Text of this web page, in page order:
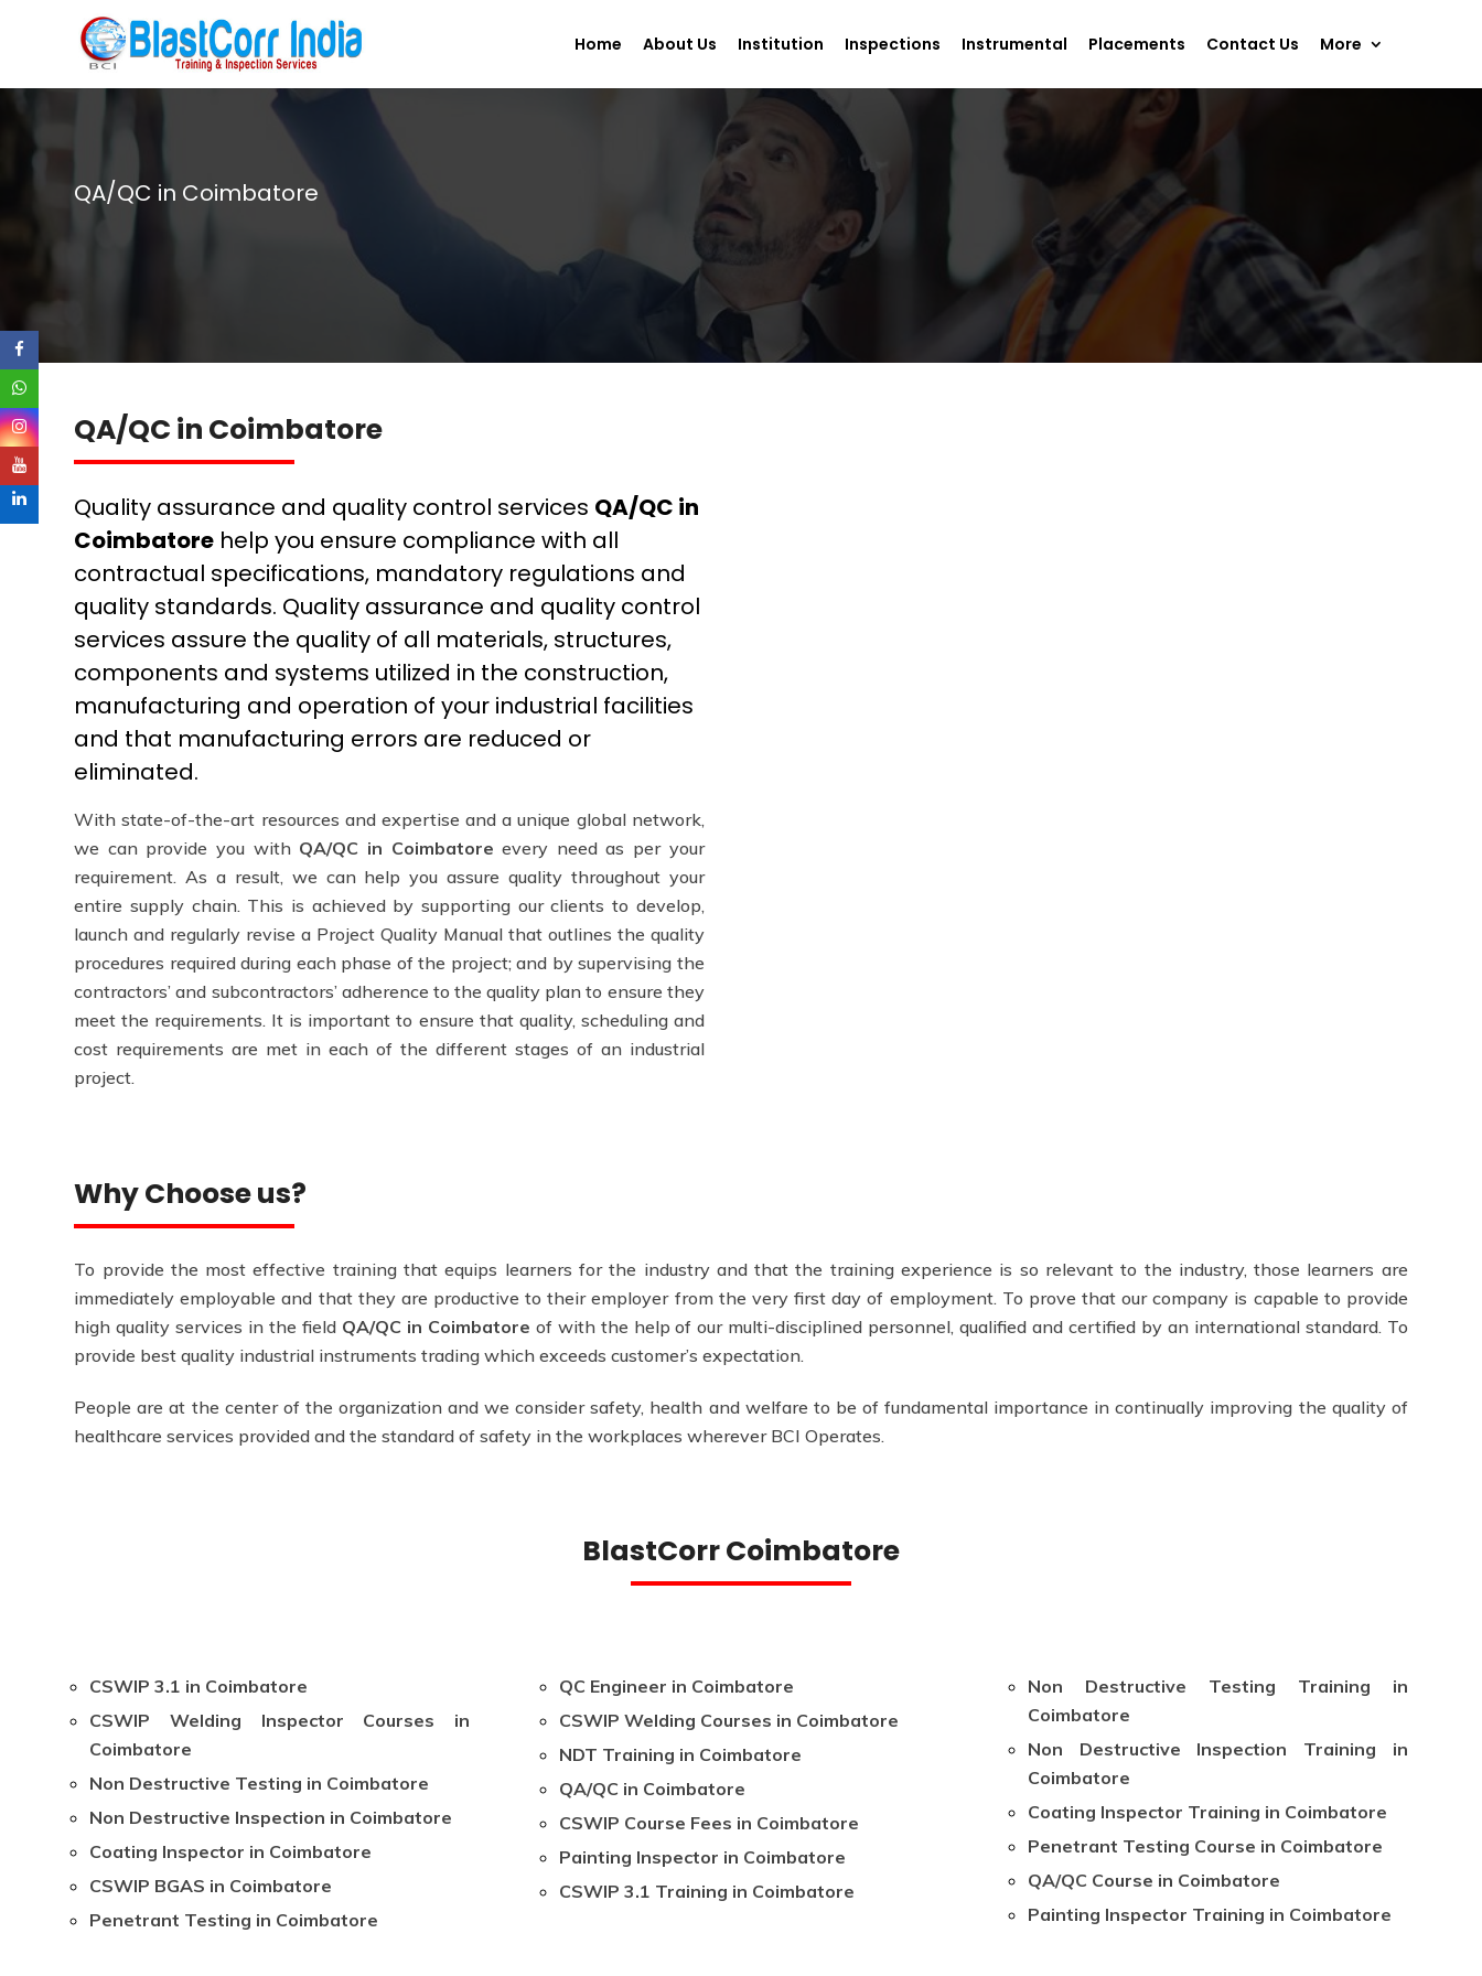
Home About Us Institution Inspections Instrumental Placements Contact Us More
QA/QC in Coimbatore
QA/QC in Coimbatore
Quality assurance and quality control services QA/QC in
Coimbatore help you ensure compliance with all
contractual specifications, mandatory regulations and
quality standards. Quality assurance and quality control
services assure the quality of all materials, structures,
components and systems utilized in the construction,
manufacturing and operation of your industrial facilities
and that manufacturing errors are reduced or
eliminated.
With state-of-the-art resources and expertise and a unique global network,
we can provide you with QA/QC in Coimbatore every need as per your
requirement. As a result, we can help you assure quality throughout your
entire supply chain. This is achieved by supporting our clients to develop,
launch and regularly revise a Project Quality Manual that outlines the quality
procedures required during each phase of the project; and by supervising the
contractors’ and subcontractors’ adherence to the quality plan to ensure they
meet the requirements. It is important to ensure that quality, scheduling and
cost requirements are met in each of the different stages of an industrial
project.
Why Choose us?
To provide the most effective training that equips learners for the industry and that the training experience is so relevant to the industry, those learners are
immediately employable and that they are productive to their employer from the very first day of employment. To prove that our company is capable to provide
high quality services in the field QA/QC in Coimbatore of with the help of our multi-disciplined personnel, qualified and certified by an international standard. To
provide best quality industrial instruments trading which exceeds customer’s expectation.
People are at the center of the organization and we consider safety, health and welfare to be of fundamental importance in continually improving the quality of
healthcare services provided and the standard of safety in the workplaces wherever BCI Operates.
BlastCorr Coimbatore
CSWIP 3.1 in Coimbatore
CSWIP Welding Inspector Courses in
Coimbatore
Non Destructive Testing in Coimbatore
Non Destructive Inspection in Coimbatore
Coating Inspector in Coimbatore
CSWIP BGAS in Coimbatore
Penetrant Testing in Coimbatore
QC Engineer in Coimbatore
CSWIP Welding Courses in Coimbatore
NDT Training in Coimbatore
QA/QC in Coimbatore
CSWIP Course Fees in Coimbatore
Painting Inspector in Coimbatore
CSWIP 3.1 Training in Coimbatore
Non Destructive Testing Training in
Coimbatore
Non Destructive Inspection Training in
Coimbatore
Coating Inspector Training in Coimbatore
Penetrant Testing Course in Coimbatore
QA/QC Course in Coimbatore
Painting Inspector Training in Coimbatore